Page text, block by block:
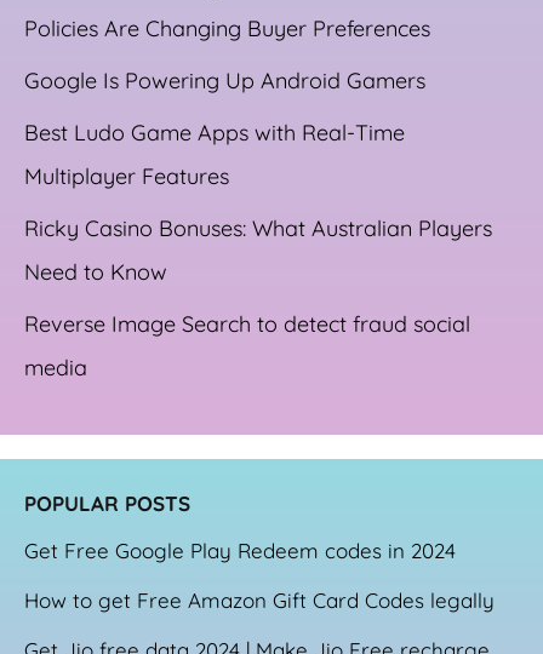
Policies Are Changing Buyer Preferences
Google Is Powering Up Android Gamers
Best Ludo Game Apps with Real-Time
Multiplayer Features
Ricky Casino Bonuses: What Australian Players
Need to Know
Reverse Image Search to detect fraud social
media
POPULAR POSTS
Get Free Google Play Redeem codes in 2024
How to get Free Amazon Gift Card Codes legally